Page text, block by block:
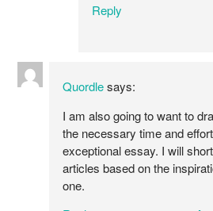
Reply
Quordle says:
I am also going to want to
the necessary time and
exceptional essay. I will
articles based on the
one.